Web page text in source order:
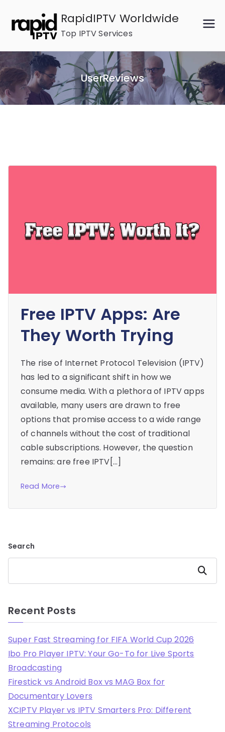
content
RapidIPTV Worldwide
Top IPTV Services
UserReviews
Free IPTV Apps: Are
They Worth Trying
The rise of Internet Protocol Television (IPTV)
has led to a significant shift in how we
consume media. With a plethora of IPTV apps
available, many users are drawn to free
options that promise access to a wide range
of channels without the cost of traditional
cable subscriptions. However, the question
remains: are free IPTV[…]
Read More
Search
Search
Recent Posts
Super Fast Streaming for FIFA World Cup 2026
Ibo Pro Player IPTV: Your Go-To for Live Sports
Broadcasting
Firestick vs Android Box vs MAG Box for
Documentary Lovers
XCIPTV Player vs IPTV Smarters Pro: Different
Streaming Protocols